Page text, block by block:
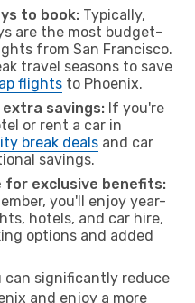
to book: Typically,
are the most budget-
from San Francisco.
travel seasons to save
flights to Phoenix.
savings: If you're
or rent a car in
break deals and car
savings.
for exclusive benefits:
you'll enjoy year-
hotels, and car hire,
options and added
can significantly reduce
and enjoy a more